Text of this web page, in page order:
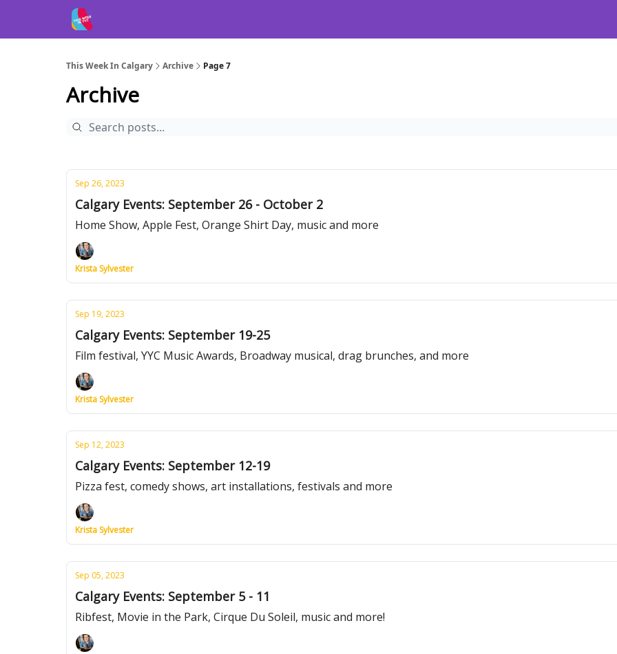
This Week In Calgary Archive Page 7
Archive
Sep 26, 2023
Calgary Events: September 26 - October 2
Home Show, Apple Fest, Orange Shirt Day, music and more
Krista Sylvester
Sep 19, 2023
Calgary Events: September 19-25
Film festival, YYC Music Awards, Broadway musical, drag brunches, and more
Krista Sylvester
Sep 12, 2023
Calgary Events: September 12-19
Pizza fest, comedy shows, art installations, festivals and more
Krista Sylvester
Sep 05, 2023
Calgary Events: September 5 - 11
Ribfest, Movie in the Park, Cirque Du Soleil, music and more!